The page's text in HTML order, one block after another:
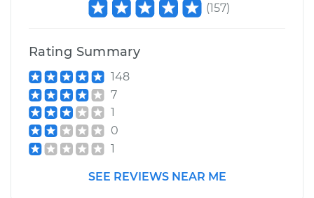
Service type
Power Steering
Shop/Dealer Price
(157)
Rating Summary
148
7
1
0
1
SEE REVIEWS NEAR ME